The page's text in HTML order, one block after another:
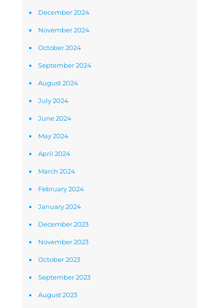
December 2024
November 2024
October 2024
September 2024
August 2024
July 2024
June 2024
May 2024
April 2024
March 2024
February 2024
January 2024
December 2023
November 2023
October 2023
September 2023
August 2023